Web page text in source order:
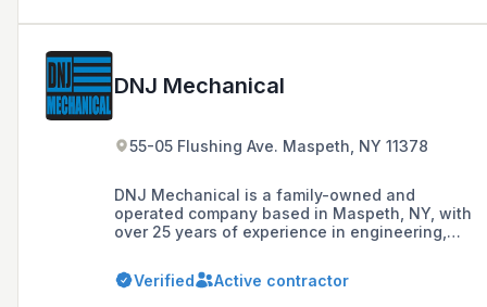
DNJ Mechanical
55-05 Flushing Ave. Maspeth, NY 11378
DNJ Mechanical is a family-owned and
operated company based in Maspeth, NY, with
over 25 years of experience in engineering,
customer service, specializing in the heating,
ventilation, and air conditioning (HVAC)
Verified Active contractor